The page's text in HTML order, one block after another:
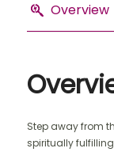
Overview
Step away from
spiritually